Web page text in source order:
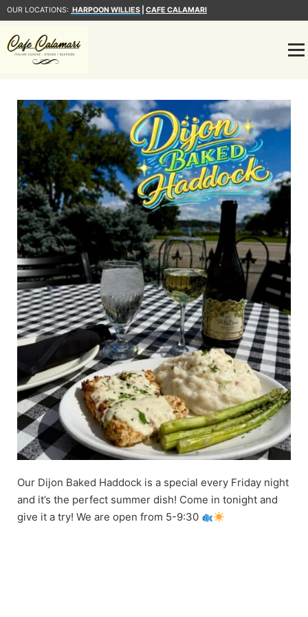
OUR LOCATIONS: HARPOON WILLIES CAFE CALAMARI
Our Dijon Baked Haddock is a special every Friday night
and it’s the perfect summer dish! Come in tonight and
give it a try! We are open from 5-9:30